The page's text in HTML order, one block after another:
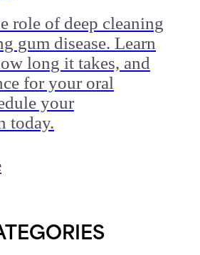
role of deep cleaning
gum disease. Learn
long it takes, and
for your oral
your
today.